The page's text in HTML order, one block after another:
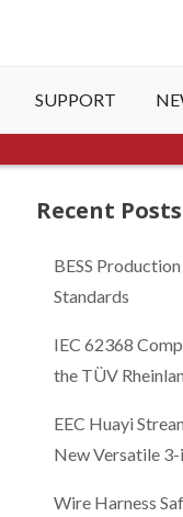
SUPPORT
Recent Posts
BESS
Standards
IEC 62368
the TÜV
EEC Huayi
New Versatile
Wire Harness